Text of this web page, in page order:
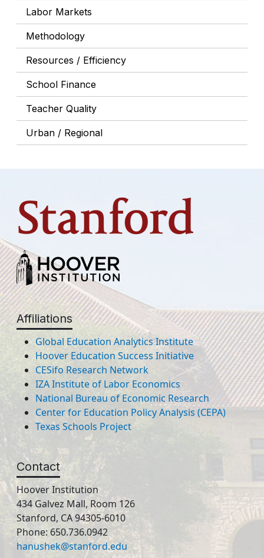
Labor Markets
Methodology
Resources / Efficiency
School Finance
Teacher Quality
Urban / Regional
Affiliations
Global Education Analytics Institute
Hoover Education Success Initiative
CESifo Research Network
IZA Institute of Labor Economics
National Bureau of Economic Research
Center for Education Policy Analysis (CEPA)
Texas Schools Project
Contact
Hoover Institution
434 Galvez Mall, Room 126
Stanford, CA 94305-6010
Phone: 650.736.0942
hanushek@stanford.edu